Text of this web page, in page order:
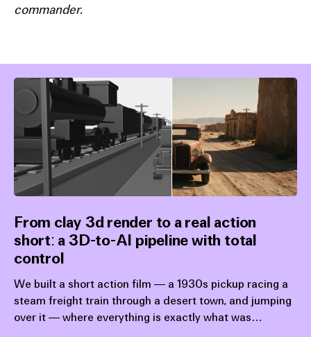
commander.
From clay 3d render to a real action
short: a 3D-to-AI pipeline with total
control
We built a short action film — a 1930s pickup racing a
steam freight train through a desert town, and jumping
over it — where everything is exactly what was